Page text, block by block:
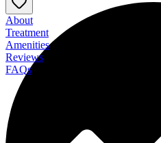
About
Treatment
Amenities
Reviews
FAQs
Twelve Mile Recovery at